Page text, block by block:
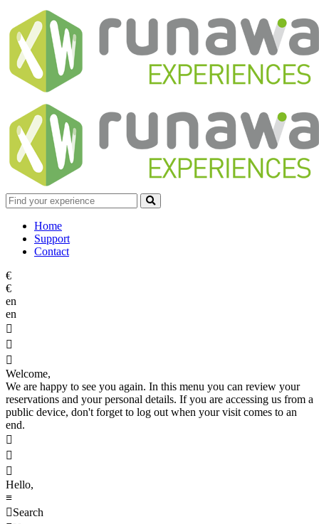
Home
Support
Contact
€
€
en
en



Welcome,
We are happy to see you again. In this menu you can review your
reservations and your personal details. If you are accessing us from a
public device, don't forget to log out when your visit comes to an
end.



Hello,
≡
Search